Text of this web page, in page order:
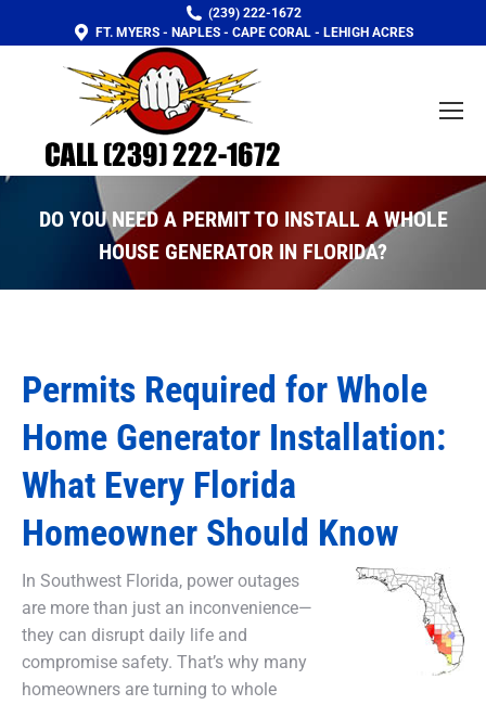
(239) 222-1672
FT. MYERS - NAPLES - CAPE CORAL - LEHIGH ACRES
DO YOU NEED A PERMIT TO INSTALL A WHOLE
HOUSE GENERATOR IN FLORIDA?
You are here:
Permits Required for Whole
Home Generator Installation:
What Every Florida
Homeowner Should Know
In Southwest Florida, power outages
are more than just an inconvenience—
they can disrupt daily life and
compromise safety. That’s why many
homeowners are turning to whole